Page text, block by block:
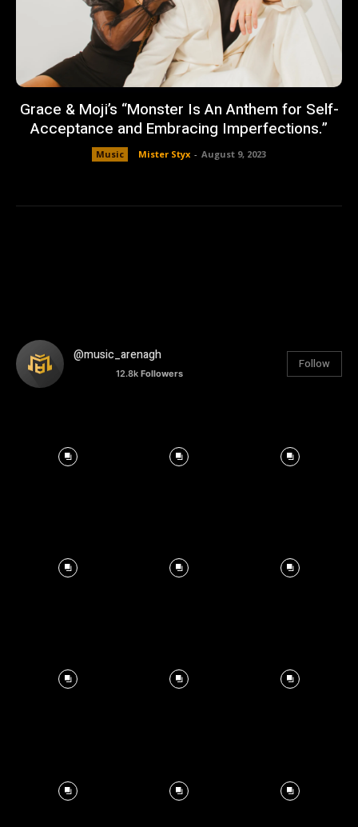
Grace & Moji’s “Monster Is An Anthem for Self-
Acceptance and Embracing Imperfections.”
Music Mister Styx - August 9, 2023
@music_arenagh
12.8k Followers
Follow